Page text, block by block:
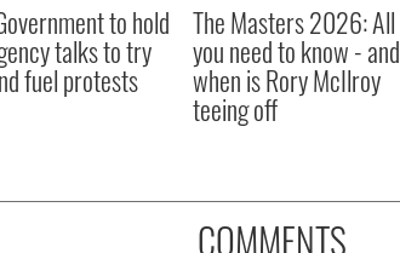
to hold
talks to try
fuel protests
The Masters 2026: All
you need to know - and
when is Rory McIlroy
teeing off
COMMENTS